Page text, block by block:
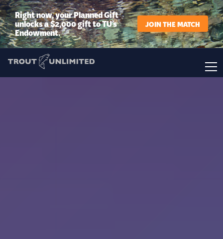
Right now, your Planned Gift
unlocks a $2,000 gift to TU’s
Endowment.
JOIN THE MATCH